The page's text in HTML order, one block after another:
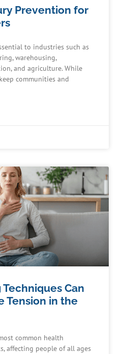
Prevention for
to industries such as
warehousing,
and agriculture. While
communities and
Can
Tension in the
common health
affecting people of all ages